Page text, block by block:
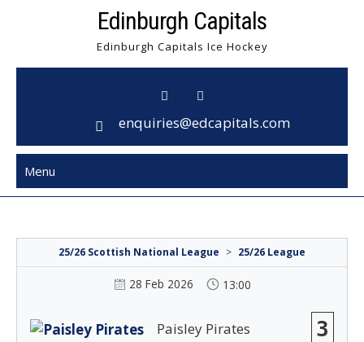
Edinburgh Capitals
Edinburgh Capitals Ice Hockey
enquiries@edcapitals.com
Menu
25/26 Scottish National League > 25/26 League
28 Feb 2026 13:00
Paisley Pirates 3